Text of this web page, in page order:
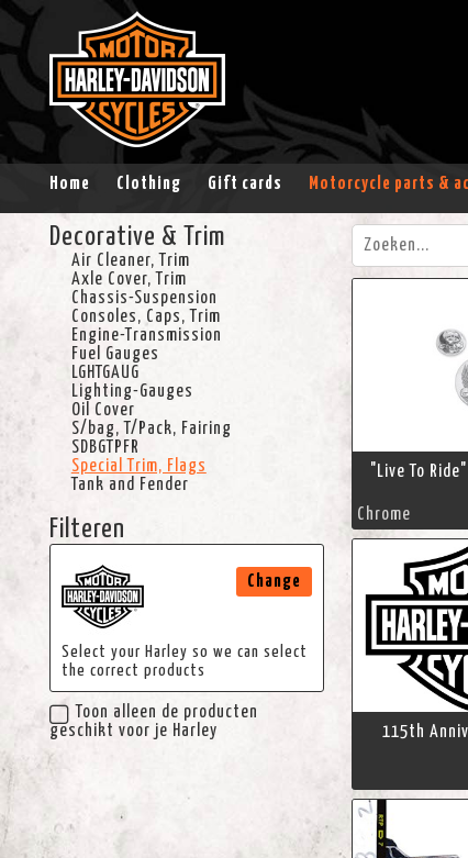
Home Clothing Gift cards Motorcycle parts &
Decorative & Trim
Air Cleaner, Trim
Axle Cover, Trim
Chassis-Suspension
Consoles, Caps, Trim
Engine-Transmission
Fuel Gauges
LGHTGAUG
Lighting-Gauges
Oil Cover
S/bag, T/Pack, Fairing
SDBGTPFR
Special Trim, Flags
Tank and Fender
Filteren
Select your Harley so we can select
the correct products
Change
Toon alleen de producten
geschikt voor je Harley
"Live To
Chrome
115th